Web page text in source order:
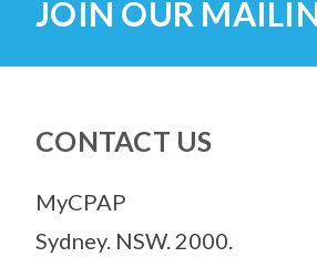
JOIN OUR
CONTACT US
MyCPAP
Sydney. NSW. 2000.